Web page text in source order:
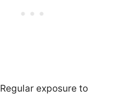
Regular exposure to